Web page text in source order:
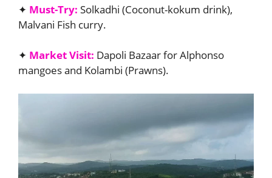
✦ Must-Try: Solkadhi (Coconut-kokum drink),
Malvani Fish curry.
✦ Market Visit: Dapoli Bazaar for Alphonso
mangoes and Kolambi (Prawns).